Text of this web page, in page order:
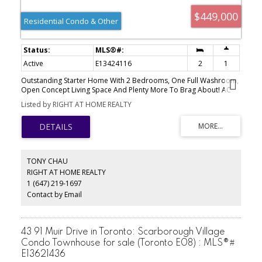
$449,000
Residential Condo & Other
Active E13424116 2
1
Outstanding Starter Home With 2 Bedrooms, One Full Washroom,
Open Concept Living Space And Plenty More To Brag About! AC
Replaced in 2018, Navien Tankless Water Heater Is Owned &
Installed in 2020, Clean, Bright, Spacious. Home Backs On To A
Treed Area. Close To Ttc, Shopping Centre, Schools And
Community Centre.
Listed by RIGHT AT HOME REALTY
TONY CHAU
RIGHT AT HOME REALTY
1 (647) 219-1697
Contact by Email
43 91 Muir Drive in Toronto: Scarborough Village
Condo Townhouse for sale (Toronto E08) : MLS®#
E13621436